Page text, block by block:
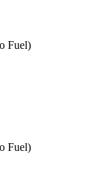
Fuel)
Fuel)